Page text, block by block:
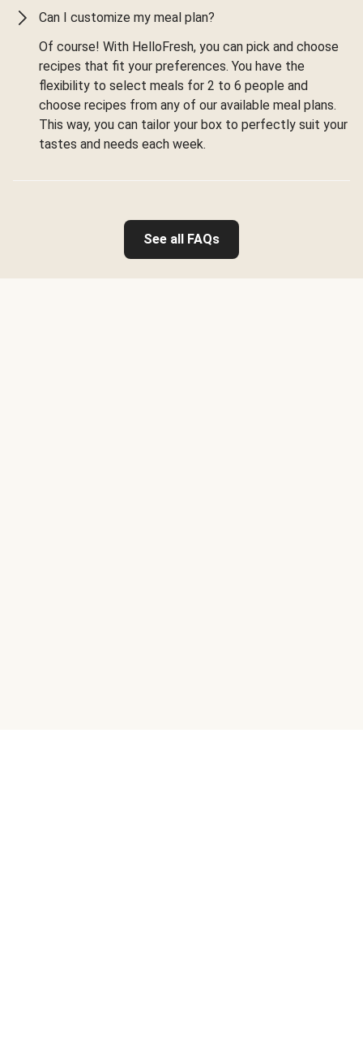
Can I customize my meal plan?
Of course! With HelloFresh, you can pick and choose
recipes that fit your preferences. You have the
flexibility to select meals for 2 to 6 people and
choose recipes from any of our available meal plans.
This way, you can tailor your box to perfectly suit your
tastes and needs each week.
See all FAQs